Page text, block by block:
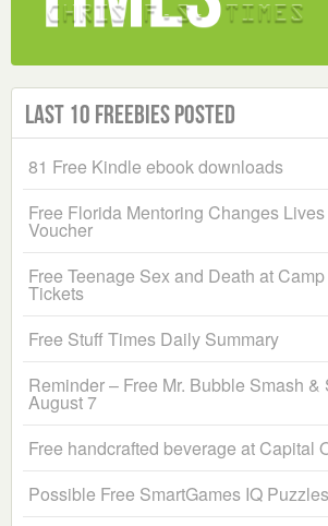
Last 10 Freebies Posted
81 Free Kindle ebook downloads
Free Florida Mentoring Changes
Voucher
Free Teenage Sex and Death at
Tickets
Free Stuff Times Daily Summary
Reminder – Free Mr. Bubble Smash &
August 7
Free handcrafted beverage at Capital
Possible Free SmartGames IQ